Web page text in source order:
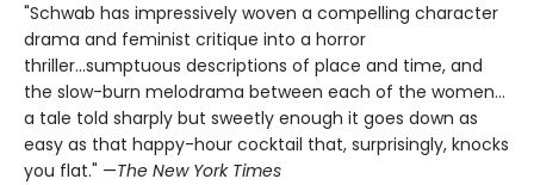
"Schwab has impressively woven a compelling character
drama and feminist critique into a horror
thriller...sumptuous descriptions of place and time, and
the slow-burn melodrama between each of the women...
a tale told sharply but sweetly enough it goes down as
easy as that happy-hour cocktail that, surprisingly, knocks
you flat." —The New York Times